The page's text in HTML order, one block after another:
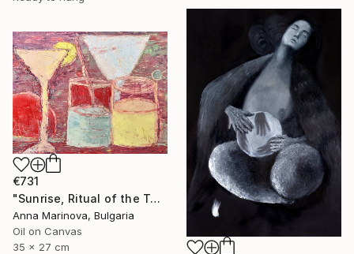
€731
"Sunrise, Ritual of the Table Series" Painting
Anna Marinova, Bulgaria
Oil on Canvas
35 x 27 cm